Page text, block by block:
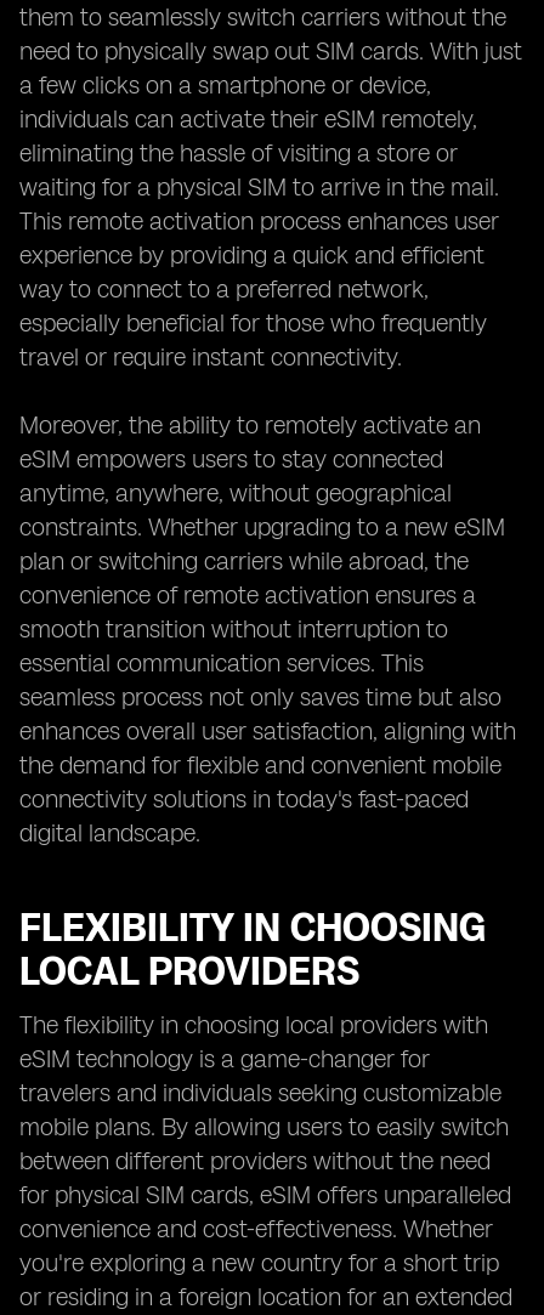
them to seamlessly switch carriers without the
need to physically swap out SIM cards. With just
a few clicks on a smartphone or device,
individuals can activate their eSIM remotely,
eliminating the hassle of visiting a store or
waiting for a physical SIM to arrive in the mail.
This remote activation process enhances user
experience by providing a quick and efficient
way to connect to a preferred network,
especially beneficial for those who frequently
travel or require instant connectivity.
Moreover, the ability to remotely activate an
eSIM empowers users to stay connected
anytime, anywhere, without geographical
constraints. Whether upgrading to a new eSIM
plan or switching carriers while abroad, the
convenience of remote activation ensures a
smooth transition without interruption to
essential communication services. This
seamless process not only saves time but also
enhances overall user satisfaction, aligning with
the demand for flexible and convenient mobile
connectivity solutions in today's fast-paced
digital landscape.
FLEXIBILITY IN CHOOSING
LOCAL PROVIDERS
The flexibility in choosing local providers with
eSIM technology is a game-changer for
travelers and individuals seeking customizable
mobile plans. By allowing users to easily switch
between different providers without the need
for physical SIM cards, eSIM offers unparalleled
convenience and cost-effectiveness. Whether
you're exploring a new country for a short trip
or residing in a foreign location for an extended